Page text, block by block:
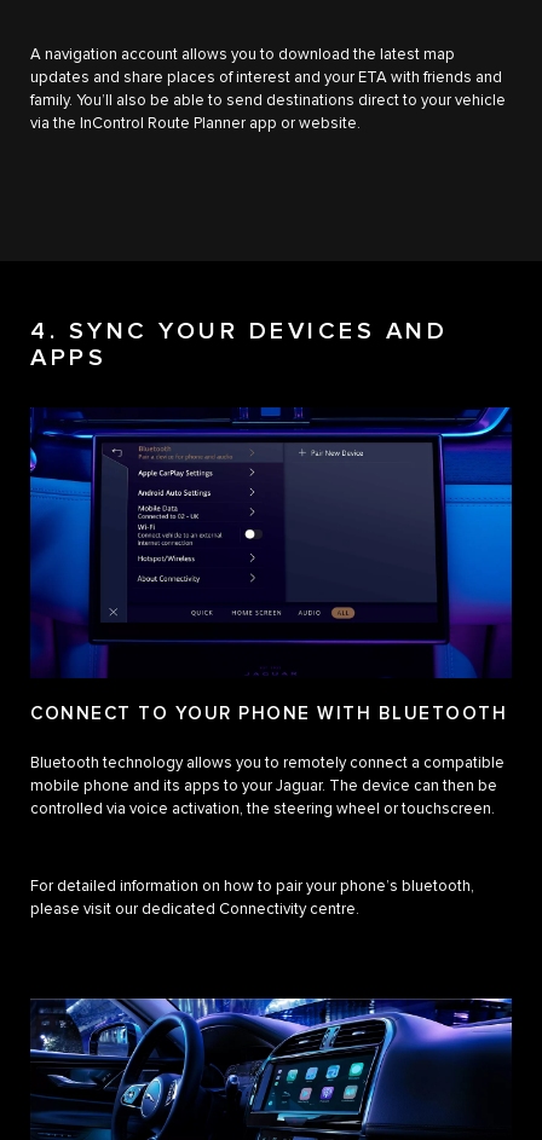
A navigation account allows you to download the latest map
updates and share places of interest and your ETA with friends and
family. You’ll also be able to send destinations direct to your vehicle
via the InControl Route Planner app or website.
4. SYNC YOUR DEVICES AND
APPS
CONNECT TO YOUR PHONE WITH BLUETOOTH
Bluetooth technology allows you to remotely connect a compatible
mobile phone and its apps to your Jaguar. The device can then be
controlled via voice activation, the steering wheel or touchscreen.
For detailed information on how to pair your phone’s bluetooth,
please visit our dedicated Connectivity centre.